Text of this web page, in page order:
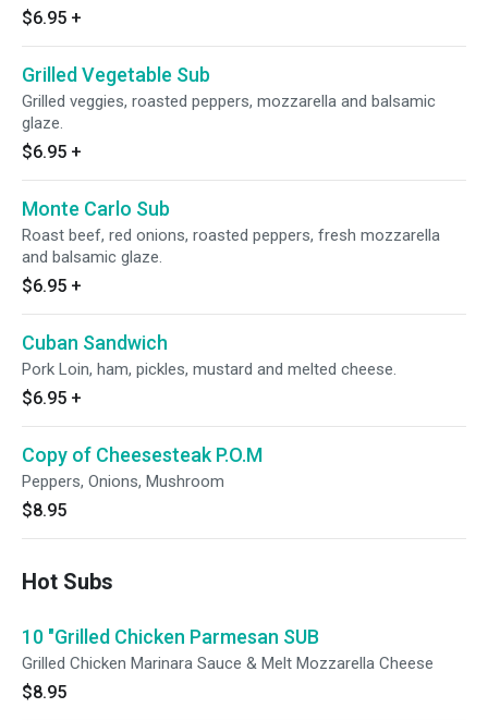
$6.95 +
Grilled Vegetable Sub
Grilled veggies, roasted peppers, mozzarella and balsamic
glaze.
$6.95 +
Monte Carlo Sub
Roast beef, red onions, roasted peppers, fresh mozzarella
and balsamic glaze.
$6.95 +
Cuban Sandwich
Pork Loin, ham, pickles, mustard and melted cheese.
$6.95 +
Copy of Cheesesteak P.O.M
Peppers, Onions, Mushroom
$8.95
Hot Subs
10 "Grilled Chicken Parmesan SUB
Grilled Chicken Marinara Sauce & Melt Mozzarella Cheese
$8.95